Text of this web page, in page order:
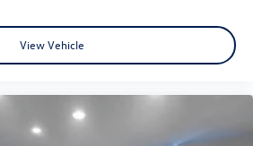
View Vehicle